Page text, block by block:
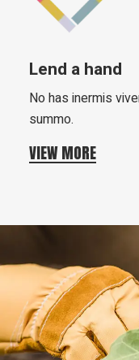
Lend a hand
No has inermis
summo.
VIEW MORE